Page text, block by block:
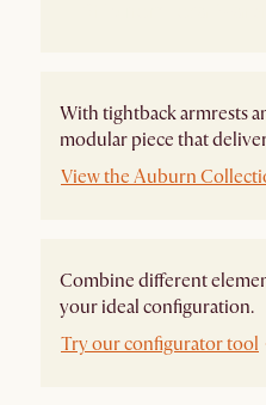
With tightback armrests
modular piece that
View the Auburn
Combine different
your ideal configuration.
Try our configurator tool